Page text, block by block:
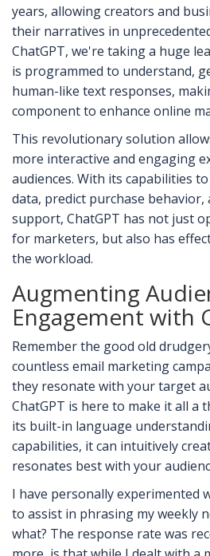
years, allowing creators and
their narratives in
ChatGPT, we're taking a huge
is programmed to understand,
human-like text responses,
component to enhance online
This revolutionary solution
more interactive and engaging
audiences. With its capabilities
data, predict purchase
support, ChatGPT has not just
for marketers, but also has
the workload.
Augmenting
Engagement with
Remember the good old
countless email marketing
they resonate with your target
ChatGPT is here to make it all a
its built-in language
capabilities, it can intuitively
resonates best with your
I have personally experimented
to assist in phrasing my weekly
what? The response rate was